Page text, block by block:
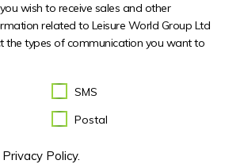
wish to receive sales and other
related to Leisure World Group Ltd
the types of communication you want to
SMS
Postal
Policy.